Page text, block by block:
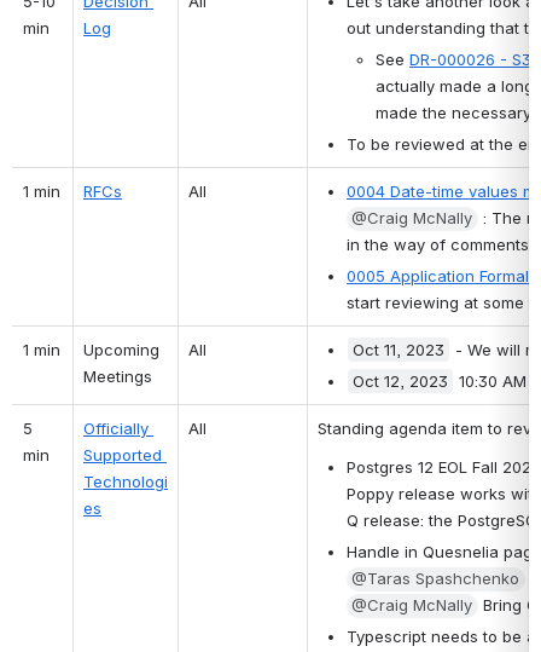
min
Log
out understanding that
See DR-000026 -
actually made a
made the necessary
To be reviewed at the
1 min RFCs All
0004 Date-time values
@Craig McNally : The
in the way of comments
0005 Application
start reviewing at some
1 min
Upcoming
Meetings
All Oct 11, 2023
- We will
Oct 12, 2023
10:30 AM
5
min
Officially
Supported
Technologi
es
All
Standing agenda item to
Postgres 12 EOL Fall
Poppy release works
Q release: the
Handle in Quesnelia
@Taras Spashchenko
@Craig McNally Bring
Typescript needs to be